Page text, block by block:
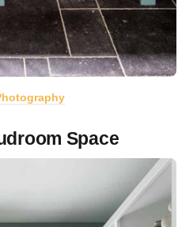
Space